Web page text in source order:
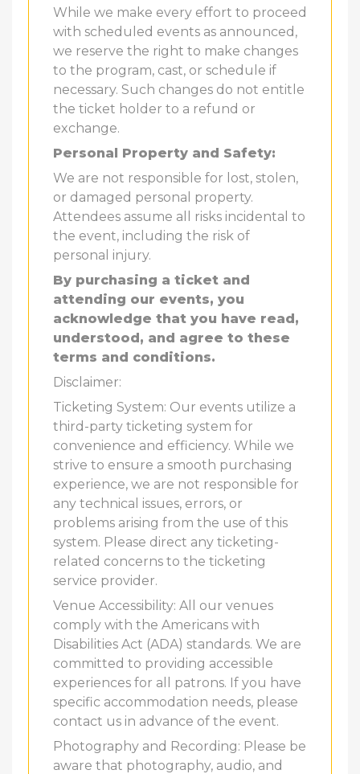
While we make every effort to proceed
with scheduled events as announced,
we reserve the right to make changes
to the program, cast, or schedule if
necessary. Such changes do not entitle
the ticket holder to a refund or
exchange.
Personal Property and Safety:
We are not responsible for lost, stolen,
or damaged personal property.
Attendees assume all risks incidental to
the event, including the risk of
personal injury.
By purchasing a ticket and
attending our events, you
acknowledge that you have read,
understood, and agree to these
terms and conditions.
Disclaimer:
Ticketing System: Our events utilize a
third-party ticketing system for
convenience and efficiency. While we
strive to ensure a smooth purchasing
experience, we are not responsible for
any technical issues, errors, or
problems arising from the use of this
system. Please direct any ticketing-
related concerns to the ticketing
service provider.
Venue Accessibility: All our venues
comply with the Americans with
Disabilities Act (ADA) standards. We are
committed to providing accessible
experiences for all patrons. If you have
specific accommodation needs, please
contact us in advance of the event.
Photography and Recording: Please be
aware that photography, audio, and